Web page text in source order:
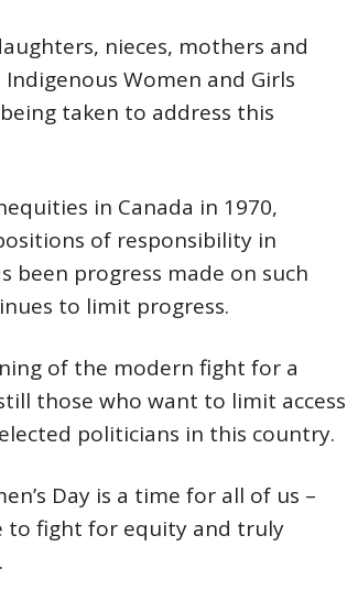
nieces, mothers and
Women and Girls
taken to address this
in Canada in 1970,
of responsibility in
been progress made on such
to limit progress.
of the modern fight for a
those who want to limit access
politicians in this country.
Day is a time for all of us –
to fight for equity and truly